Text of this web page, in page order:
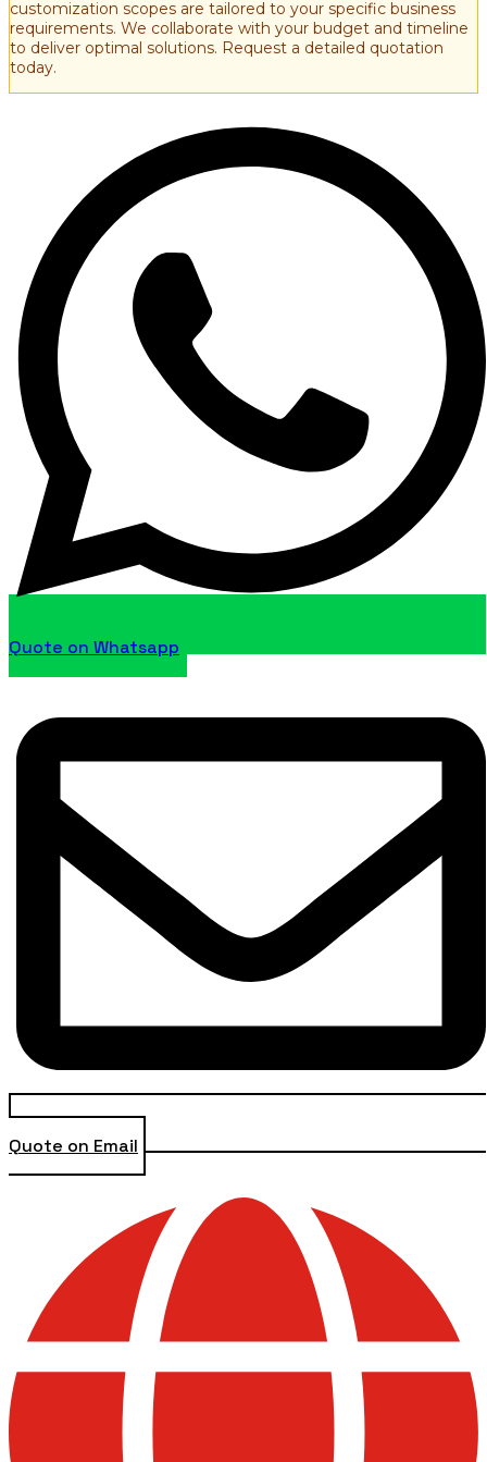
customization scopes are tailored to your specific business
requirements. We collaborate with your budget and timeline
to deliver optimal solutions. Request a detailed quotation
today.
Quote on Whatsapp
Quote on Email